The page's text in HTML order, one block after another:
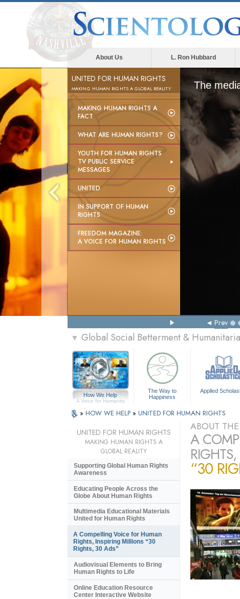
About Us L. Ron Hubbard
UNITED FOR HUMAN RIGHTS
MAKING HUMAN RIGHTS A GLOBAL REALITY
MAKING HUMAN RIGHTS A
FACT
WHAT ARE HUMAN RIGHTS?
YOUTH FOR HUMAN RIGHTS
TV PUBLIC SERVICE
MESSAGES
UNITED
IN SUPPORT OF HUMAN
RIGHTS
FREEDOM MAGAZINE:
A VOICE FOR HUMAN RIGHTS
The
Prev
▼ Global Social Betterment &
How We Help
A Voice for Humanity
The Way to
Happiness
Applied
» HOW WE HELP » UNITED FOR HUMAN RIGHTS
ABOUT
A
“30
UNITED FOR HUMAN RIGHTS
MAKING HUMAN RIGHTS A
GLOBAL REALITY
Supporting Global Human Rights
Awareness
Educating People Across the
Globe About Human Rights
Multimedia Educational Materials
United for Human Rights
A Compelling Voice for Human
Rights, Inspiring Millions “30
Rights, 30 Ads”
Audiovisual Elements to Bring
Human Rights to Life
Online Education Resource
Center Interactive Website